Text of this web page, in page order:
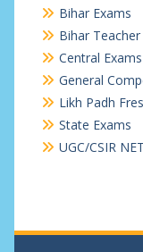
Bihar Exams
Bihar Teacher
Central Exams
General
Likh Padh
State Exams
UGC/CSIR